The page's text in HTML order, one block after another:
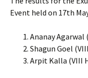
Event held on 17th
Ananay Agarwal
Shagun Goel
Arpit Kalla (VIII